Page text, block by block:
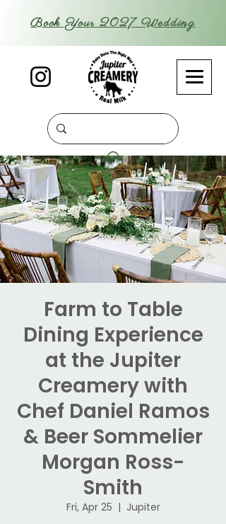
Book Your 2027 Wedding
Farm to Table
Dining Experience
at the Jupiter
Creamery with
Chef Daniel Ramos
& Beer Sommelier
Morgan Ross-
Smith
Fri, Apr 25
  |
Jupiter